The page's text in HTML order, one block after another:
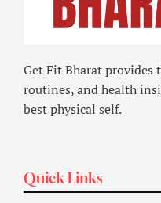
Get Fit Bharat
routines, and health
best physical self.
Quick Links